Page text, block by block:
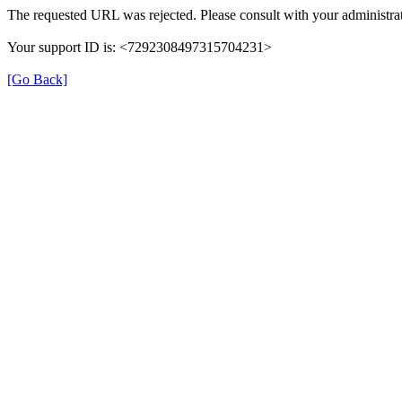
The requested URL was rejected. Please consult with your
Your support ID is: <7292308497315704231>
[Go Back]